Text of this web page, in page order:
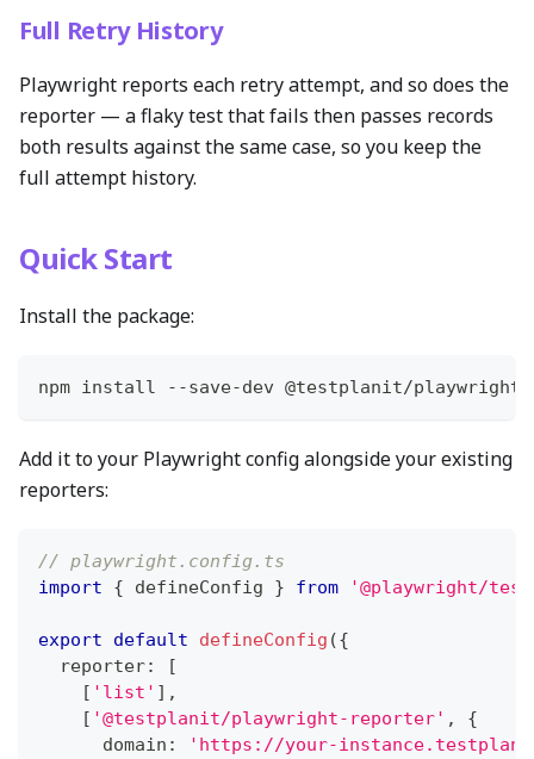
Full Retry History
Playwright reports each retry attempt, and so does the
reporter — a flaky test that fails then passes records
both results against the same case, so you keep the
full attempt history.
Quick Start
Install the package:
npm install --save-dev @testplanit/
Add it to your Playwright config alongside your existing
reporters:
// playwright.config.ts
import
{ defineConfig } from '@playwright/
export default defineConfig ({
  reporter
:
[
[ 'list' ] ,
[ '@testplanit/playwright-reporter' ,
{
      domain
:
'https://your-